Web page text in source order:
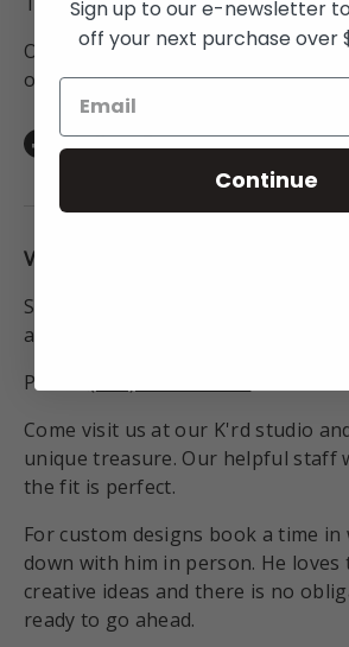
On orders to anywhere in the
of $450NZD.
FacebookInstagram
TikTok
VISIT THE STUDIO:
Studio open Monday - Friday
appointment
Phone
Come visit us at our K'rd studio
unique treasure. Our helpful staff
the fit is perfect.
For custom designs book a time
down with him in person. He
creative ideas and there is no
ready to go ahead.
Sign up to our e-newsletter to
off your next purchase over
Continue